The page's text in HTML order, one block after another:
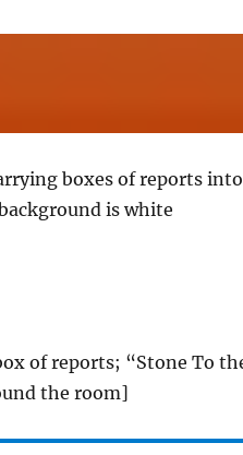
boxes of reports into
is white
of reports; “Stone To
the room]